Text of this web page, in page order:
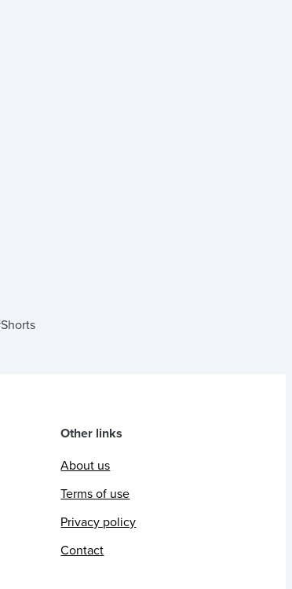
Other links
About us
Terms of use
Privacy policy
Contact